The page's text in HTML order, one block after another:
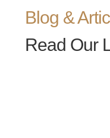
Blog &
Read Our